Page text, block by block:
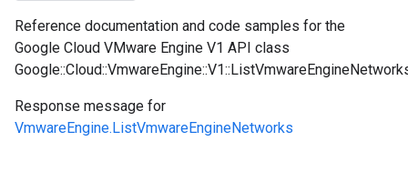
Reference documentation and code samples for the
Google Cloud VMware Engine V1 API class
Response message for
VmwareEngine.ListVmwareEngineNetworks